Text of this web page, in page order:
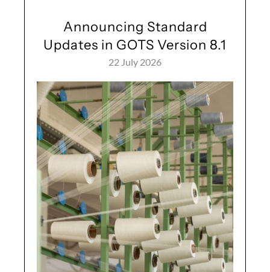
Announcing Standard
Updates in GOTS Version 8.1
22 July 2026